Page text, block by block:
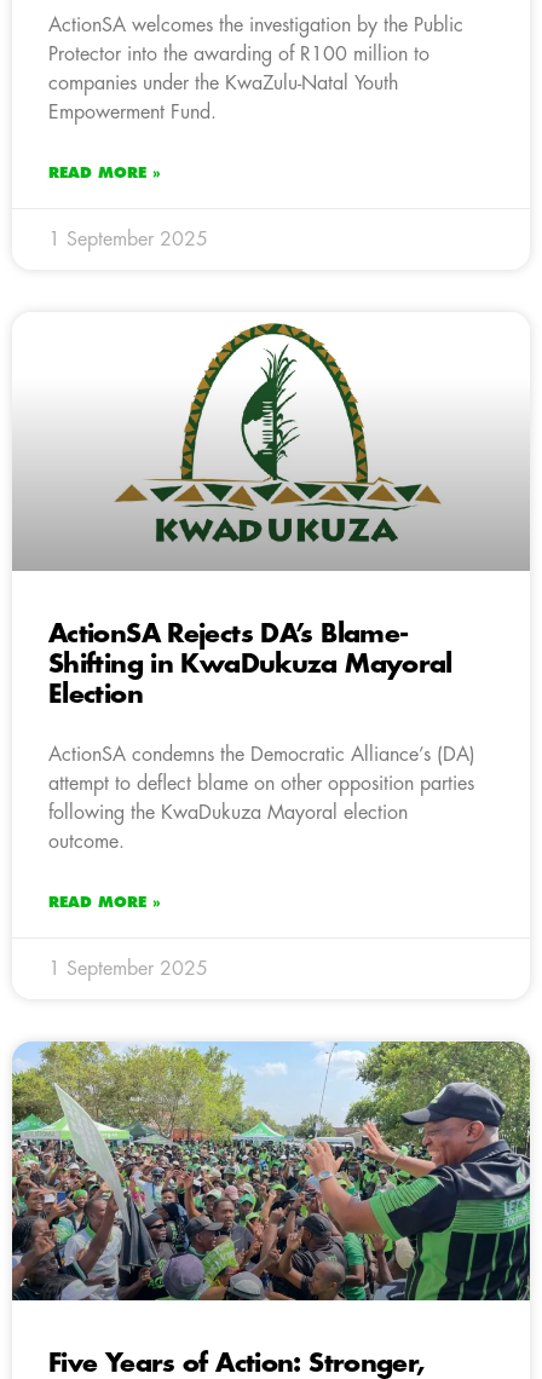
ActionSA welcomes the investigation by the Public
Protector into the awarding of R100 million to
companies under the KwaZulu-Natal Youth
Empowerment Fund.
READ MORE »
1 September 2025
ActionSA Rejects DA’s Blame-
Shifting in KwaDukuza Mayoral
Election
ActionSA condemns the Democratic Alliance’s (DA)
attempt to deflect blame on other opposition parties
following the KwaDukuza Mayoral election
outcome.
READ MORE »
1 September 2025
Five Years of Action: Stronger,